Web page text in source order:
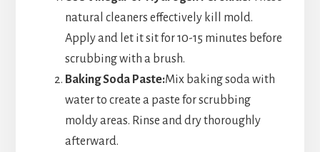
natural cleaners effectively kill mold.
Apply and let it sit for 10-15 minutes before
scrubbing with a brush.
Baking Soda Paste:Mix baking soda with
water to create a paste for scrubbing
moldy areas. Rinse and dry thoroughly
afterward.